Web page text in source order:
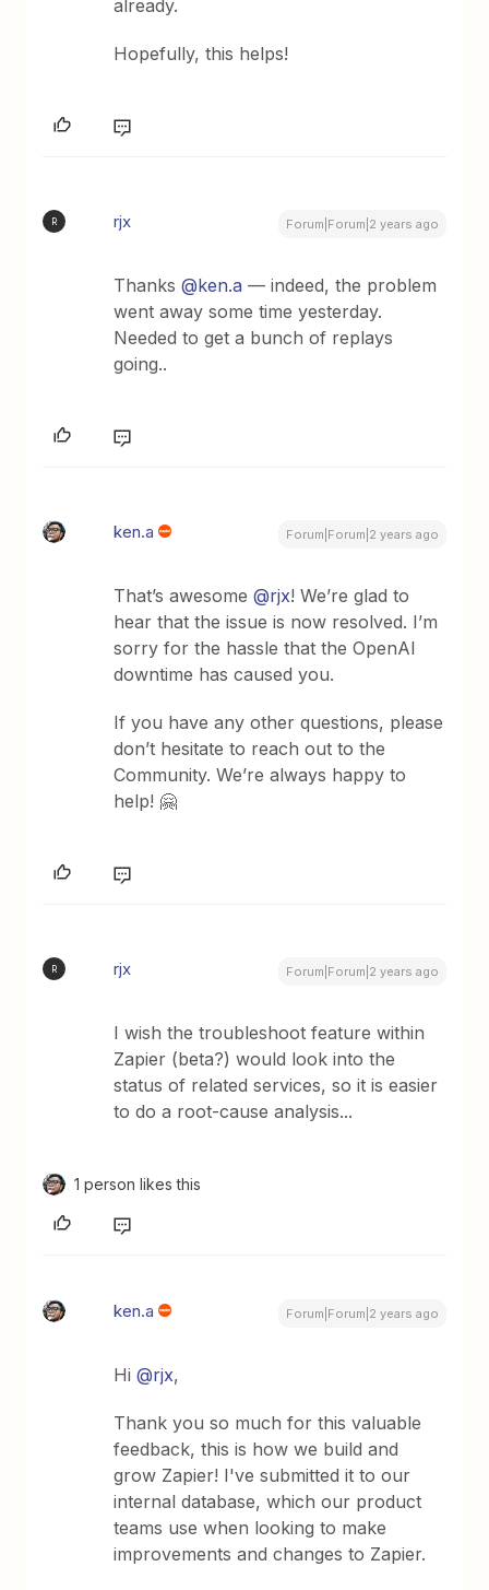
already.
Hopefully, this helps!
R rjx Forum|Forum|2 years ago
Thanks@ken.a — indeed, the problem
went away some time yesterday.
Needed to get a bunch of replays
going..
ken.a Forum|Forum|2 years ago
That’s awesome@rjx! We’re glad to
hear that the issue is now resolved. I’m
sorry for the hassle that the OpenAI
downtime has caused you.
If you have any other questions, please
don’t hesitate to reach out to the
Community. We’re always happy to
help! 🤗
R rjx Forum|Forum|2 years ago
I wish the troubleshoot feature within
Zapier (beta?) would look into the
status of related services, so it is easier
to do a root-cause analysis...
1 person likes this
ken.a Forum|Forum|2 years ago
Hi@rjx,
Thank you so much for this valuable
feedback, this is how we build and
grow Zapier! I've submitted it to our
internal database, which our product
teams use when looking to make
improvements and changes to Zapier.